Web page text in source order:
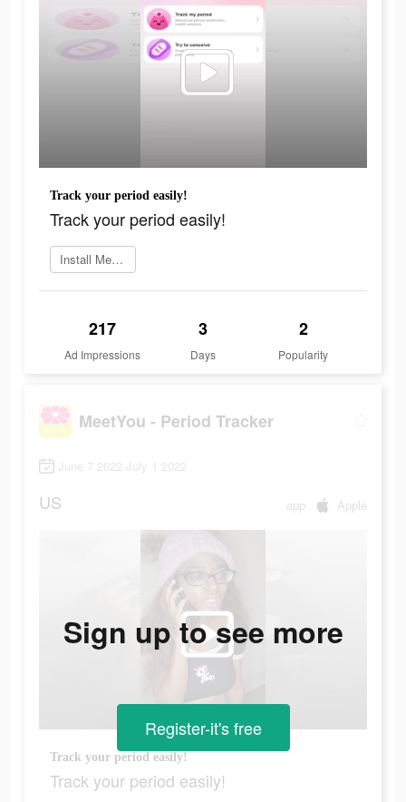
Track your period easily!
Track your period easily!
Install MeetYou now
217
Ad Impressions
3
Days
2
Popularity
MeetYou - Period Tracker
June 7 2022-July 1 2022
US app Apple
Track your period easily!
Track your period easily!
Sign up to see more
Register-it's free